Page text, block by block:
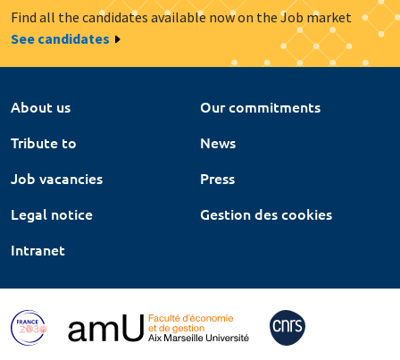
Find all the candidates available now on the Job market
See candidates
About us
Our commitments
Tribute to
News
Job vacancies
Press
Legal notice
Gestion des cookies
Intranet